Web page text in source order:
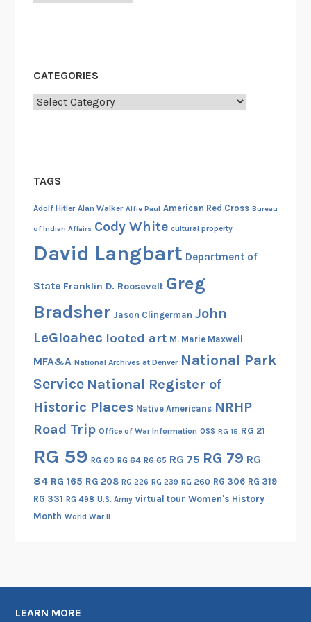
o
L
n
n
A
g
a
n
.
CATEGORIES
Categories
TAGS
Adolf Hitler Alan Walker Alfie Paul American Red Cross Bureau
of Indian Affairs Cody White cultural property
David Langbart Department of
State Franklin D. Roosevelt Greg
Bradsher Jason Clingerman John
LeGloahec looted art M. Marie Maxwell
MFA&A National Archives at Denver National Park
Service National Register of
Historic Places Native Americans NRHP
Road Trip Office of War Information OSS RG 15 RG 21
RG 59 RG 60 RG 64 RG 65 RG 75 RG 79 RG
84 RG 165 RG 208 RG 226 RG 239 RG 260 RG 306 RG 319
RG 331 RG 498 U.S. Army virtual tour Women's History
Month World War II
LEARN MORE